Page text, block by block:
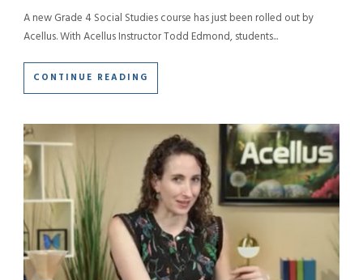
A new Grade 4 Social Studies course has just been rolled out by
Acellus. With Acellus Instructor Todd Edmond, students...
CONTINUE READING